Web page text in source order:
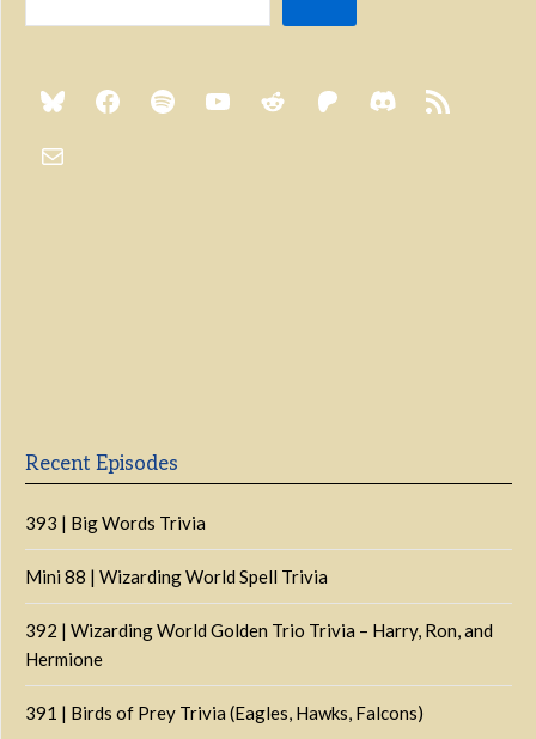
Recent Episodes
393 | Big Words Trivia
Mini 88 | Wizarding World Spell Trivia
392 | Wizarding World Golden Trio Trivia – Harry, Ron, and
Hermione
391 | Birds of Prey Trivia (Eagles, Hawks, Falcons)